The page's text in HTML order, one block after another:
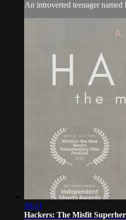
An introverted teenager
08:41
Hackers: The Misfit